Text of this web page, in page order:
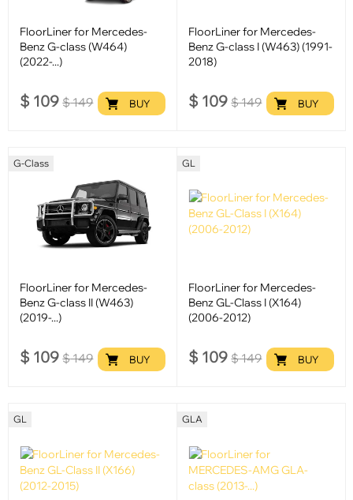
FloorLiner for Mercedes-
Benz G-class (W464)
(2022-...)
$ 109 $149 BUY
FloorLiner for Mercedes-
Benz G-class I (W463) (1991-
2018)
$ 109 $149 BUY
G-Class
FloorLiner for Mercedes-
Benz G-class II (W463)
(2019-...)
$ 109 $149 BUY
GL
FloorLiner for Mercedes-
Benz GL-Class I (X164)
(2006-2012)
$ 109 $149 BUY
GL GLA